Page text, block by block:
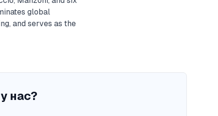
global
and serves as the
нас?